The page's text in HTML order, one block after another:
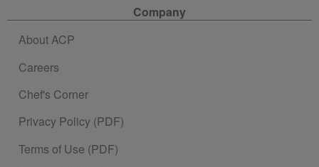
Company
About ACP
Careers
Chef's Corner
Privacy Policy (PDF)
Terms of Use (PDF)